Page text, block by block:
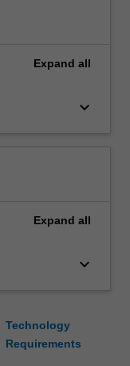
Expand all
keyboard_arrow_down
Expand all
keyboard_arrow_down
Technology
Requirements